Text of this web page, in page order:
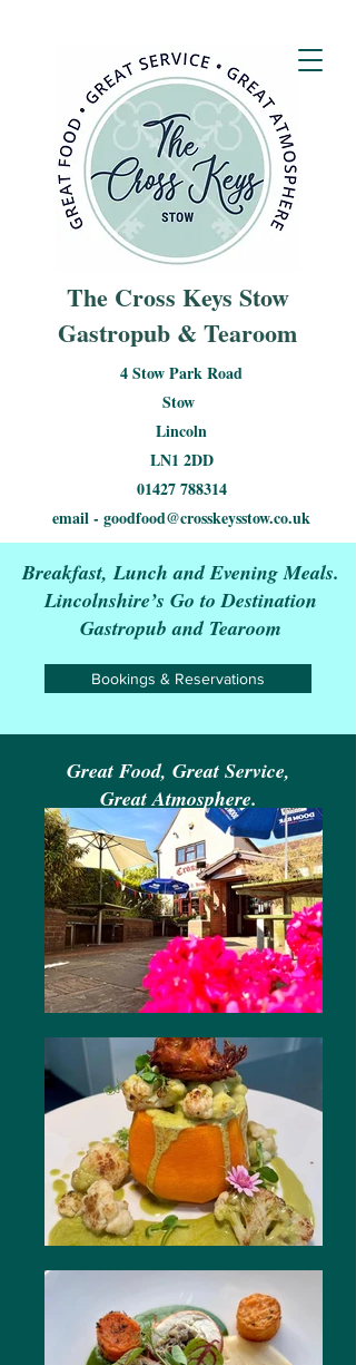
The Cross Keys Stow
Gastropub & Tearoom
4 Stow Park Road
Stow
Lincoln
LN1 2DD
01427 788314
email - goodfood@crosskeysstow.co.uk
Breakfast, Lunch and Evening Meals.
Lincolnshire’s Go to Destination
Gastropub and Tearoom
Bookings & Reservations
Great Food, Great Service,
Great Atmosphere.